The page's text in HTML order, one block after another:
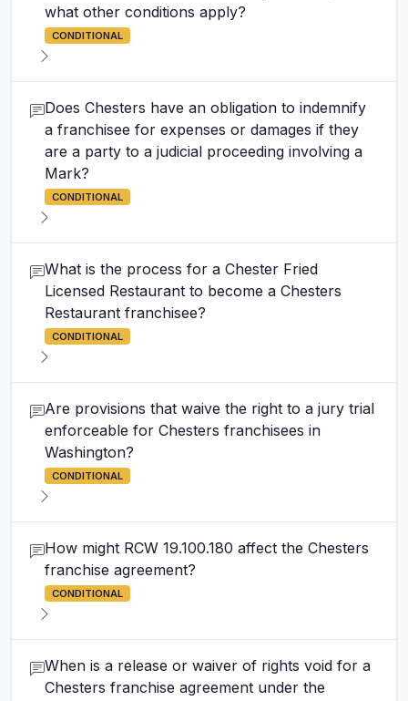
what other conditions apply?
CONDITIONAL
Does Chesters have an obligation to indemnify
a franchisee for expenses or damages if they
are a party to a judicial proceeding involving a
Mark?
CONDITIONAL
What is the process for a Chester Fried
Licensed Restaurant to become a Chesters
Restaurant franchisee?
CONDITIONAL
Are provisions that waive the right to a jury trial
enforceable for Chesters franchisees in
Washington?
CONDITIONAL
How might RCW 19.100.180 affect the Chesters
franchise agreement?
CONDITIONAL
When is a release or waiver of rights void for a
Chesters franchise agreement under the